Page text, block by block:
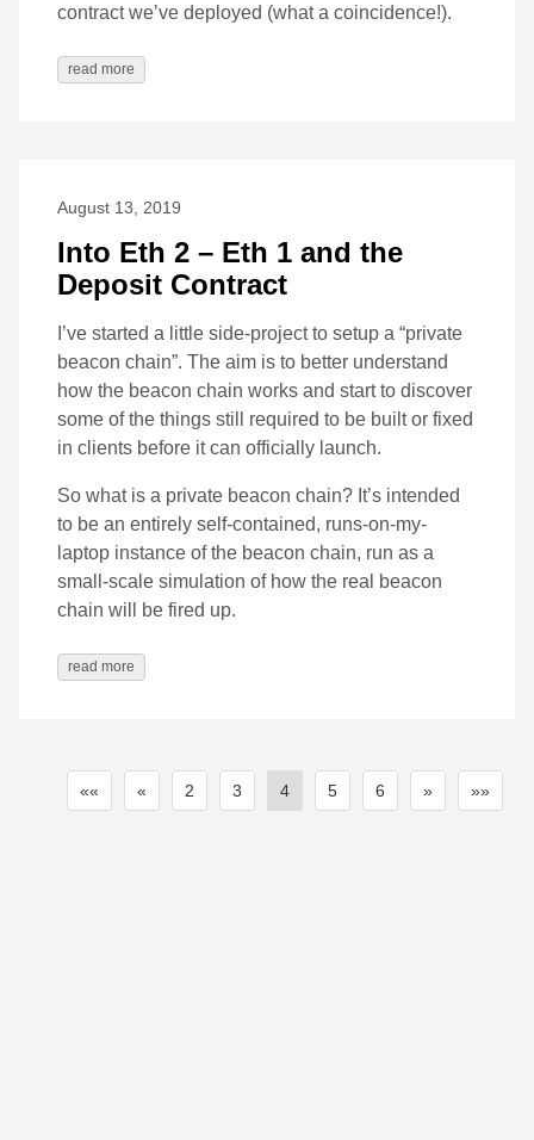
contract we’ve deployed (what a coincidence!).
read more
August 13, 2019
Into Eth 2 – Eth 1 and the
Deposit Contract
I’ve started a little side-project to setup a “private
beacon chain”. The aim is to better understand
how the beacon chain works and start to discover
some of the things still required to be built or fixed
in clients before it can officially launch.
So what is a private beacon chain? It’s intended
to be an entirely self-contained, runs-on-my-
laptop instance of the beacon chain, run as a
small-scale simulation of how the real beacon
chain will be fired up.
read more
«« « 2 3 4 5 6 » »»